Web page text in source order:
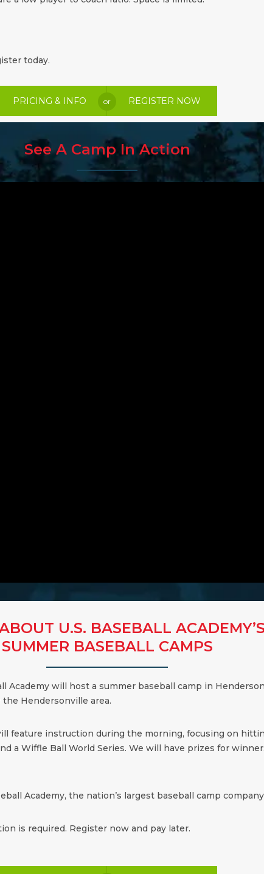
today.
PRICING & INFO or REGISTER NOW
See A Camp In Action
U.S. BASEBALL ACADEMY’S
SUMMER BASEBALL CAMPS
Academy will host a summer baseball camp in
Hendersonville area.
feature instruction during the morning, focusing on
a Wiffle Ball World Series. We will have prizes for
Academy, the nation’s largest baseball camp
is required. Register now and pay later.